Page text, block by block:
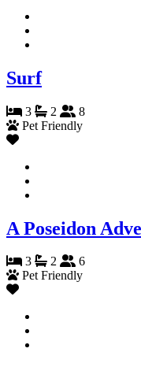
Surf
3 2
8
Pet Friendly
A Poseidon
3 2
6
Pet Friendly